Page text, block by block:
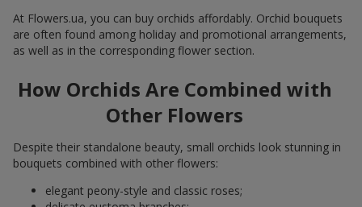
At Flowers.ua, you can buy orchids affordably. Orchid bouquets
are often found among holiday and promotional arrangements,
as well as in the corresponding flower section.
How Orchids Are Combined with
Other Flowers
Despite their standalone beauty, small orchids look stunning in
bouquets combined with other flowers:
elegant peony-style and classic roses;